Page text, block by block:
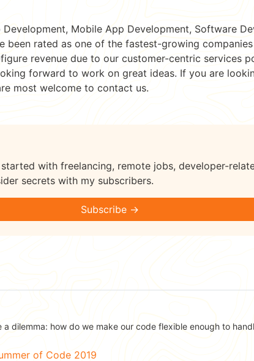
Development, Mobile App Development, Software
been rated as one of the fastest-growing companies
revenue due to our customer-centric services
forward to work on great ideas. If you are
most welcome to contact us.
with freelancing, remote jobs, developer-
secrets with my subscribers.
Subscribe →
dilemma: how do we make our code flexible enough to
of Code 2019